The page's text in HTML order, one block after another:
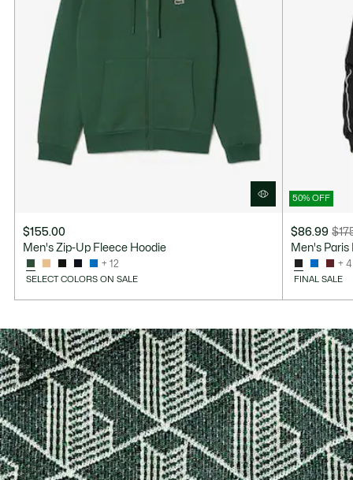
$155.00
Men's Zip-Up Fleece Hoodie
+ 12
SELECT COLORS ON SALE
50% OFF
$86.99
Price
discount:
Original
before
$175.00
Men's Paris
+ 4
FINAL SALE